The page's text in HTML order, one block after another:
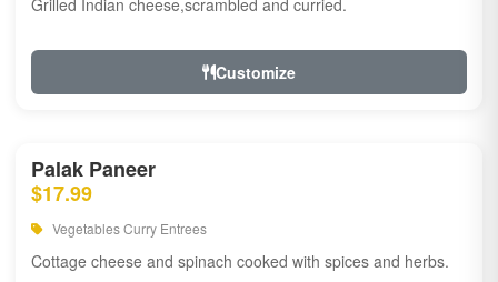
Grilled Indian cheese,scrambled and curried.
Customize
Palak Paneer
$17.99
Vegetables Curry Entrees
Cottage cheese and spinach cooked with spices and herbs.